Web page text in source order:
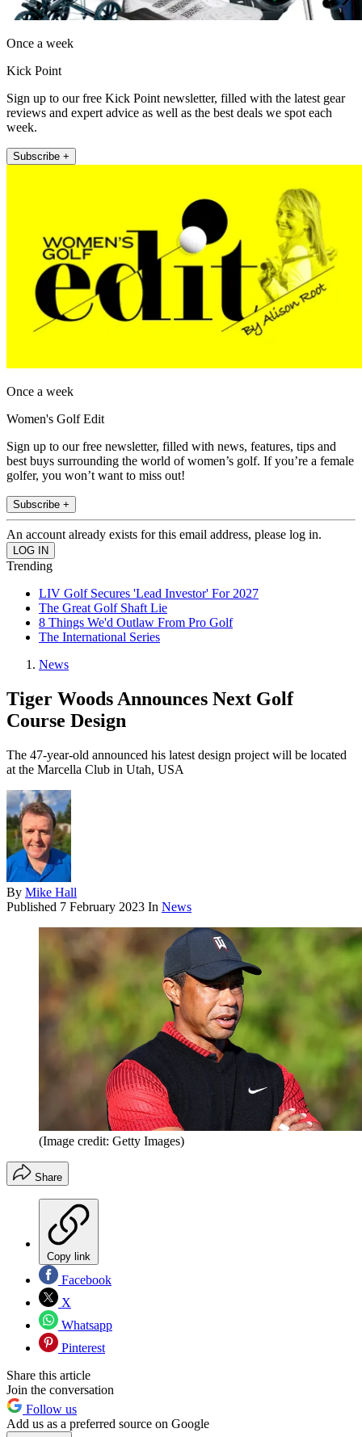
Once a week
Kick Point
Sign up to our free Kick Point newsletter, filled with the latest gear
reviews and expert advice as well as the best deals we spot each
week.
Subscribe +
Once a week
Women's Golf Edit
Sign up to our free newsletter, filled with news, features, tips and
best buys surrounding the world of women’s golf. If you’re a female
golfer, you won’t want to miss out!
Subscribe +
An account already exists for this email address, please log in.
Trending
LIV Golf Secures 'Lead Investor' For 2027
The Great Golf Shaft Lie
8 Things We'd Outlaw From Pro Golf
The International Series
News
Tiger Woods Announces Next Golf
Course Design
The 47-year-old announced his latest design project will be located
at the Marcella Club in Utah, USA
By Mike Hall
Published 7 February 2023 In News
(Image credit: Getty Images)
Share
Copy link
Facebook
X
Whatsapp
Pinterest
Share this article
Join the conversation
Follow us
Add us as a preferred source on Google